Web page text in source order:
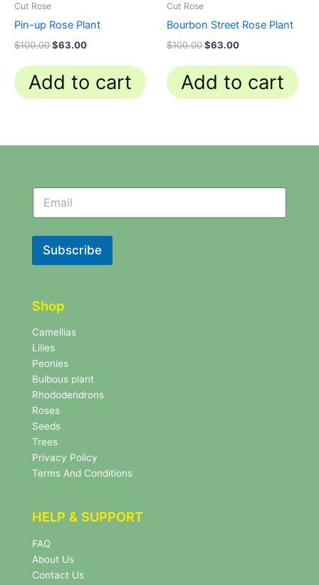
Cut Rose
Pin-up Rose Plant
$100.00$63.00
Add to cart
Cut Rose
Bourbon Street Rose Plant
$100.00$63.00
Add to cart
l
t
r
e
w
s
l
e
t
t
e
r
N
e
w
e
t
e
r
N
w
s
e
e
r
Subscribe
Shop
Camellias
Lilies
Peonies
Bulbous plant
Rhododendrons
Roses
Seeds
Trees
Privacy Policy
Terms And Conditions
HELP & SUPPORT
FAQ
About Us
Contact Us